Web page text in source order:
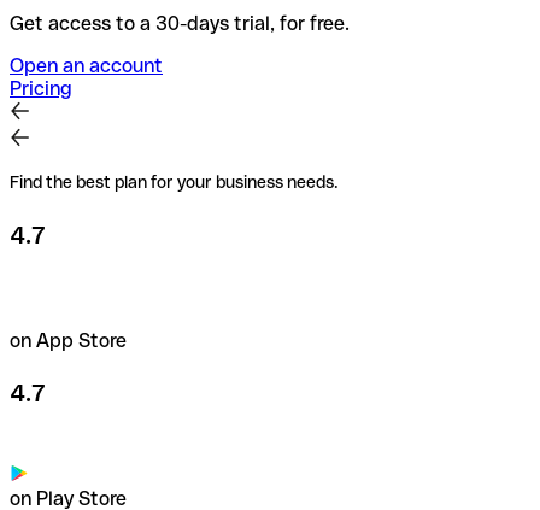
Get access to a 30-days trial, for free.
Open an account
Pricing
Find the best plan for your business needs.
4.7
on App Store
4.7
on Play Store